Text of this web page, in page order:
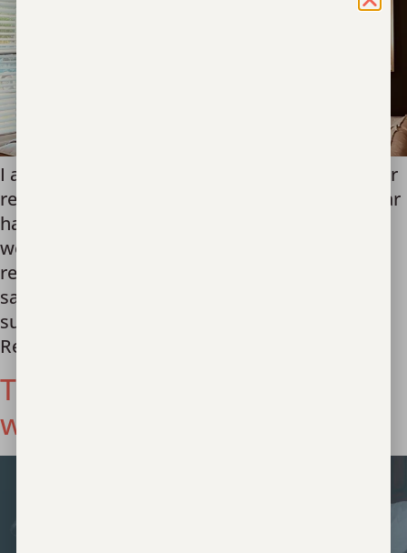
I am thrilled to share a special update from our
residential program, The Reagan. This past year
has been an extraordinary journey of
welcoming and nurturing the first group of
resilient girls into our care. Designed as a
sanctuary for girls aged 12-17 who have
suffered the indignity of sex trafficking, The
Reagan is their […]
Today and Always We Stand
with Survivors